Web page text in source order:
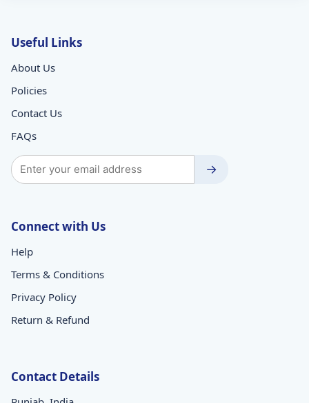
Useful Links
About Us
Policies
Contact Us
FAQs
→
Connect with Us
Help
Terms & Conditions
Privacy Policy
Return & Refund
Contact Details